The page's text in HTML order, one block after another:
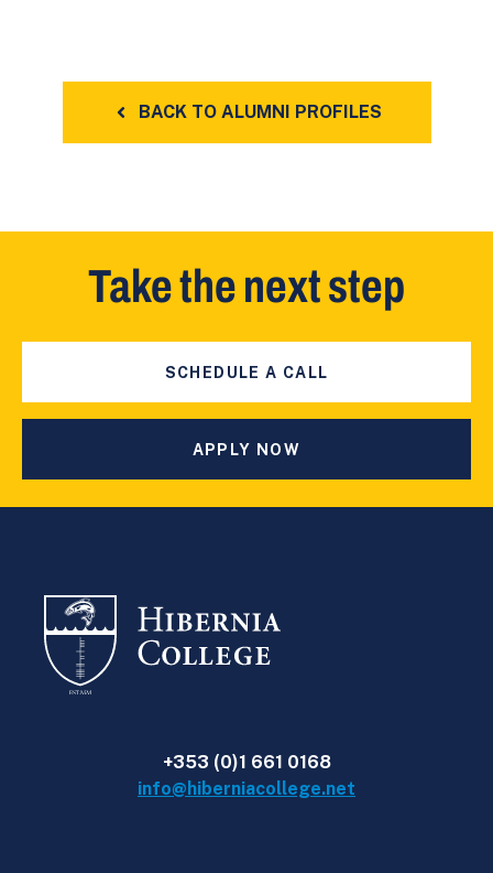
BACK TO ALUMNI PROFILES
Take the next step
SCHEDULE A CALL
APPLY NOW
+353 (0)1 661 0168
info@hiberniacollege.net